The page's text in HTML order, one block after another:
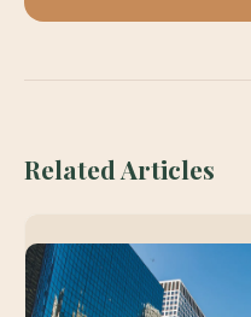
Related Articles